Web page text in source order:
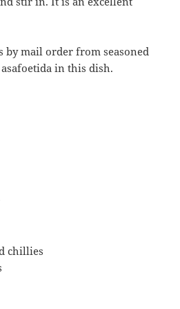
by mail order from seasoned
in this dish.
chillies